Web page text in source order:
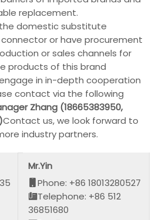
replacement.
domestic substitute
or have procurement
or sales channels for
products of this brand
in in-depth cooperation
contact via the following
Zhang (18665383950,
Contact us, we look forward to
industry partners.
Mr.Yin
Phone: +86 18013280527
Telephone: +86 512
36851680